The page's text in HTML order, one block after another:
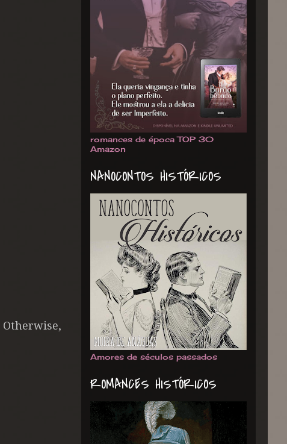
Otherwise,
romances de época TOP 30
Amazon
NANOCONTOS HISTÓRICOS
Amores de séculos passados
ROMANCES HISTÓRICOS